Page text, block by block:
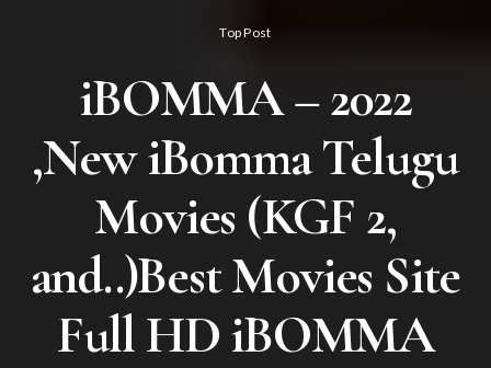
Top Post
iBOMMA – 2022
,New iBomma Telugu
Movies (KGF 2,
and..)Best Movies Site
Full HD iBOMMA